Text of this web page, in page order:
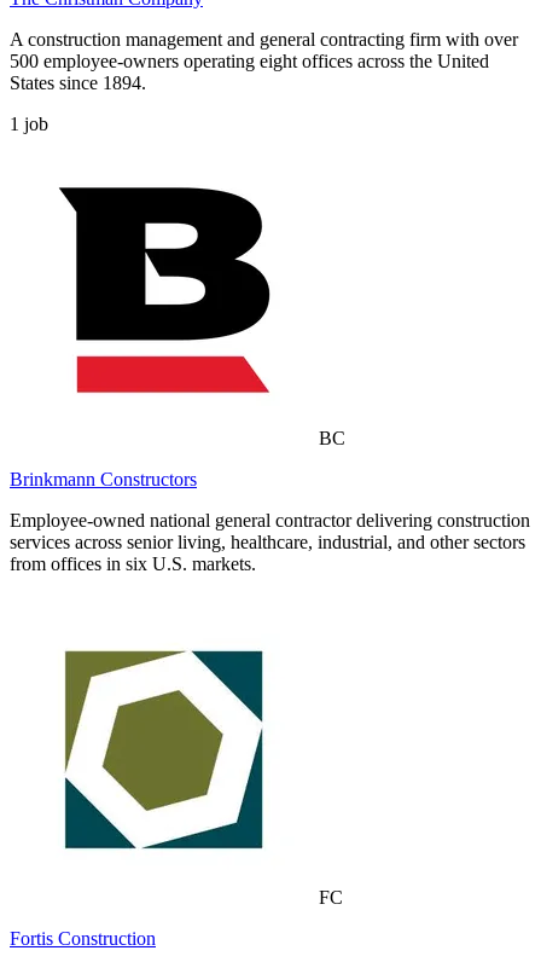
A construction management and general contracting firm with over
500 employee-owners operating eight offices across the United
States since 1894.
1 job
BC
Brinkmann Constructors
Employee-owned national general contractor delivering construction
services across senior living, healthcare, industrial, and other sectors
from offices in six U.S. markets.
FC
Fortis Construction